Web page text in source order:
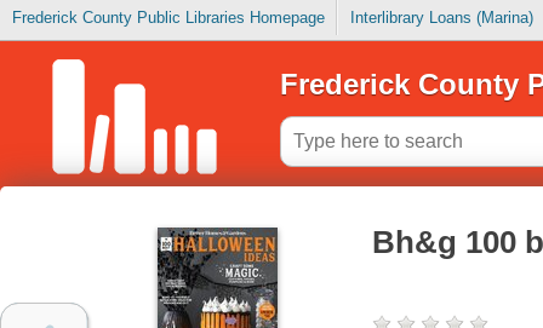
Frederick County Public Libraries Homepage Interlibrary Loans (Marina)
Frederick County
Bh&g 100